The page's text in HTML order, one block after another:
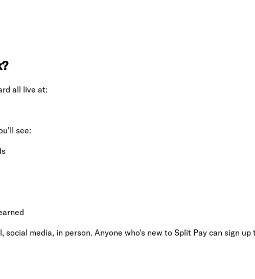
all live at:
see:
media, in person. Anyone who's new to Split Pay can sign